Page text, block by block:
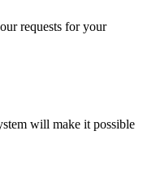
requests for your
will make it possible